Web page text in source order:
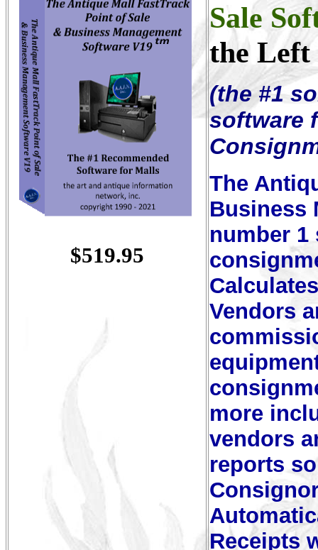
$519.95
Sale
the Left
(the #1
software
The
Business
number 1
Vendors
more
vendors
reports
Receipts